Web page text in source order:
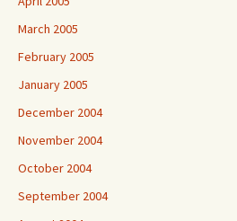
March 2005
February 2005
January 2005
December 2004
November 2004
October 2004
September 2004